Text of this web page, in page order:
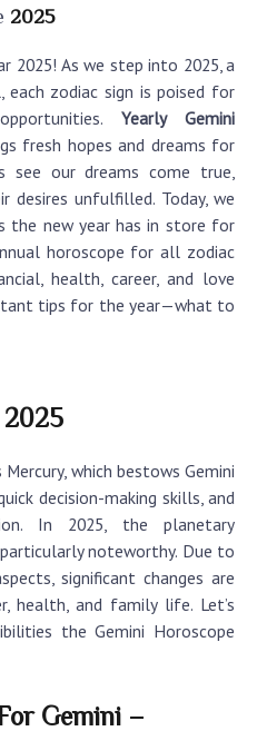
2025
2025! As we step into 2025, a
zodiac sign is poised for
Yearly Gemini
fresh hopes and dreams for
see our dreams come true,
desires unfulfilled. Today, we
the new year has in store for
horoscope for all zodiac
health, career, and love
tips for the year—what to
which bestows Gemini
decision-making skills, and
In 2025, the planetary
noteworthy. Due to
significant changes are
health, and family life. Let’s
theGemini Horoscope
Gemini –